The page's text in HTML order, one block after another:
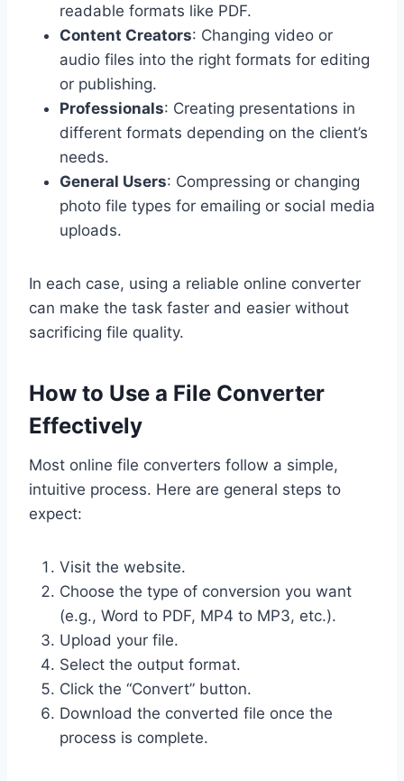
readable formats like PDF.
Content Creators: Changing video or
audio files into the right formats for editing
or publishing.
Professionals: Creating presentations in
different formats depending on the client’s
needs.
General Users: Compressing or changing
photo file types for emailing or social media
uploads.
In each case, using a reliable online converter
can make the task faster and easier without
sacrificing file quality.
How to Use a File Converter
Effectively
Most online file converters follow a simple,
intuitive process. Here are general steps to
expect:
Visit the website.
Choose the type of conversion you want
(e.g., Word to PDF, MP4 to MP3, etc.).
Upload your file.
Select the output format.
Click the “Convert” button.
Download the converted file once the
process is complete.